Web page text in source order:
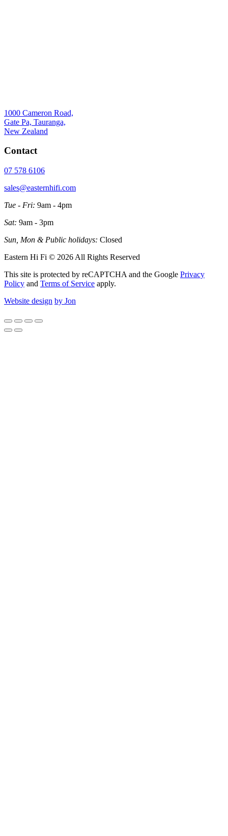
1000 Cameron Road,
Gate Pa, Tauranga,
New Zealand
Contact
07 578 6106
sales@easternhifi.com
Tue - Fri: 9am - 4pm
Sat: 9am - 3pm
Sun, Mon & Public holidays: Closed
Eastern Hi Fi © 2026 All Rights Reserved
This site is protected by reCAPTCHA and the Google Privacy
Policy and Terms of Service apply.
Website design by Jon